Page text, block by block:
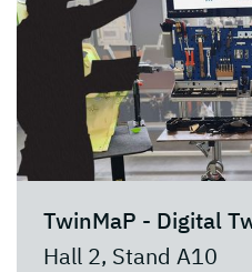
TwinMaP - Digital
Hall 2, Stand A10